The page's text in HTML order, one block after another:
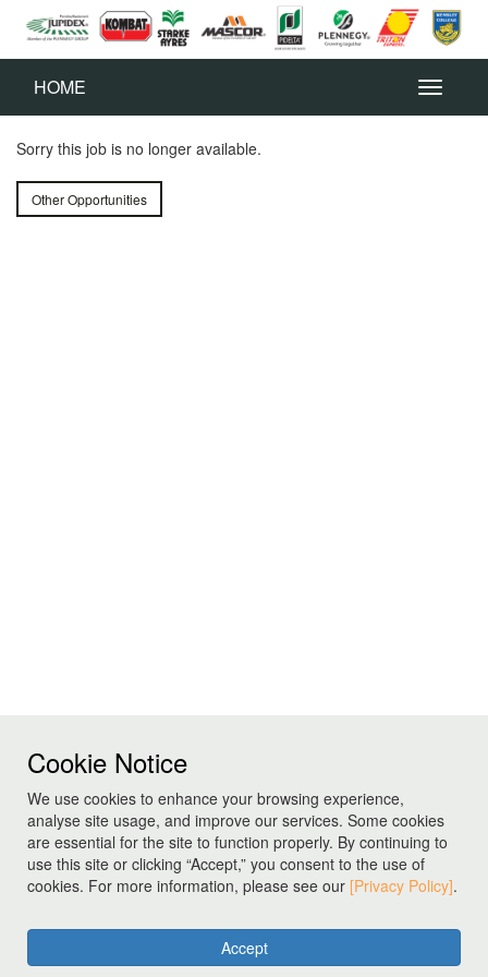
Cookie Notice
We use cookies to enhance your browsing experience,
analyse site usage, and improve our services. Some cookies
are essential for the site to function properly. By continuing to
use this site or clicking “Accept,” you consent to the use of
cookies. For more information, please see our [Privacy Policy].
Accept
HOME
Sorry this job is no longer available.
Other Opportunities